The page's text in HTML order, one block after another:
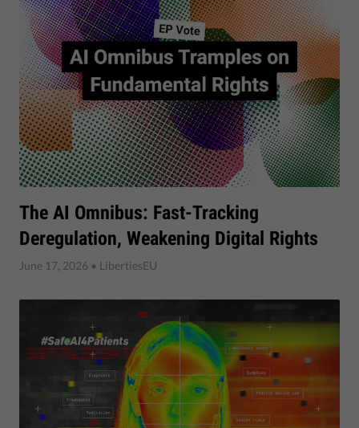
The AI Omnibus: Fast-Tracking
Deregulation, Weakening Digital Rights
June 17, 2026 • LibertiesEU